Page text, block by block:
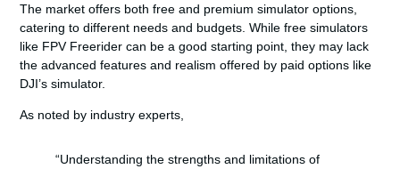
The market offers both free and premium simulator options,
catering to different needs and budgets. While free simulators
like FPV Freerider can be a good starting point, they may lack
the advanced features and realism offered by paid options like
DJI’s simulator.
As noted by industry experts,
“Understanding the strengths and limitations of